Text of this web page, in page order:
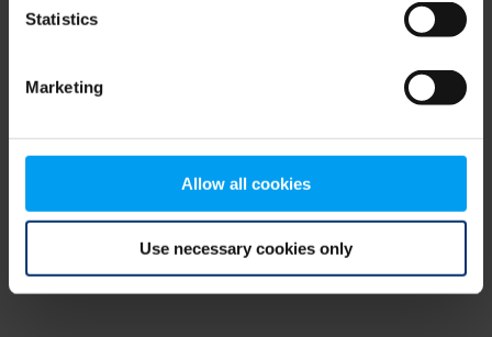
Statistics
Marketing
Allow all cookies
Use necessary cookies only